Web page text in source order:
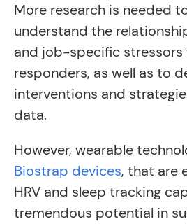
More research is needed
understand the
and job-specific
responders, as well as to
interventions and
data.
However, wearable
Biostrap devices, that are
HRV and sleep tracking
tremendous potential in